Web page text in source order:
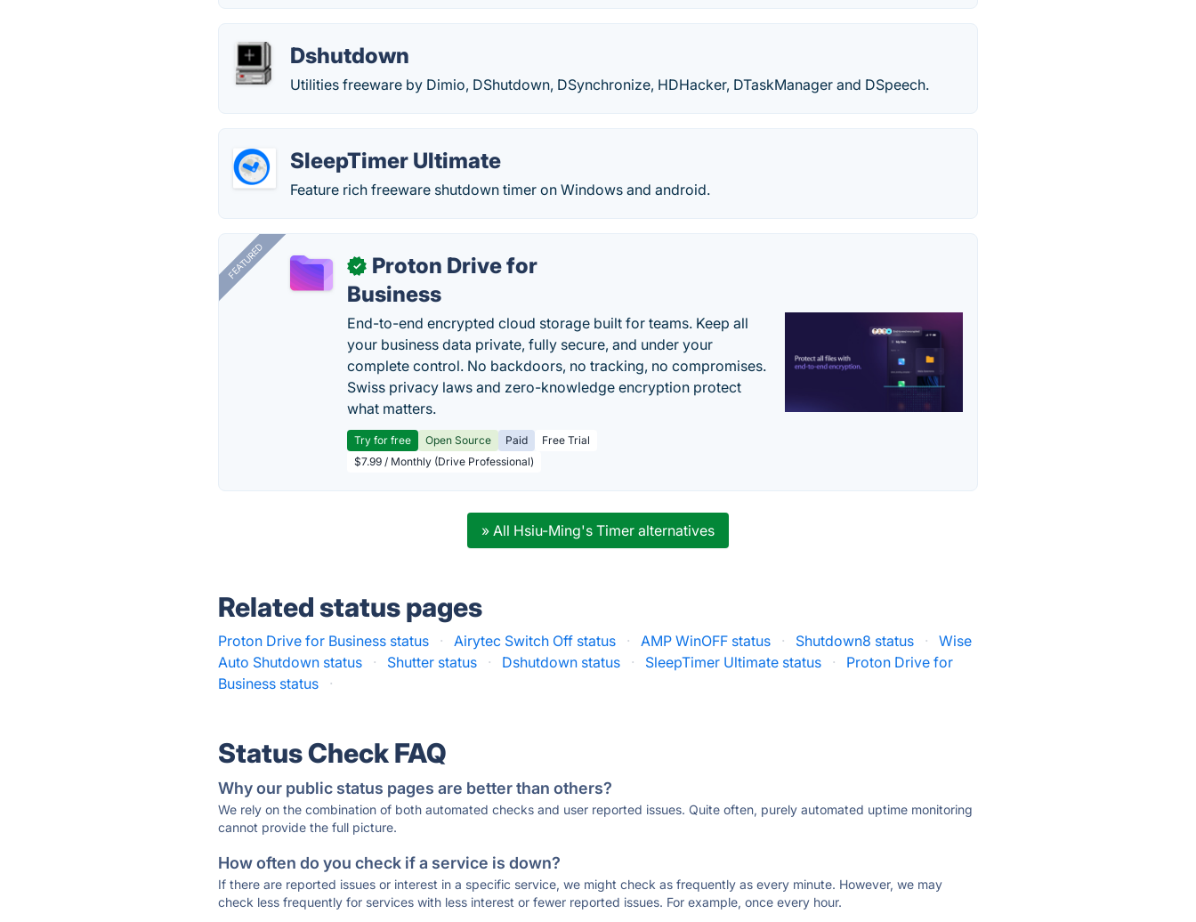
Dshutdown
Utilities freeware by Dimio, DShutdown, DSynchronize, HDHacker, DTaskManager and DSpeech.
SleepTimer Ultimate
Feature rich freeware shutdown timer on Windows and android.
FEATURED ✓
Proton Drive for
Business
End-to-end encrypted cloud storage built for teams. Keep all
your business data private, fully secure, and under your
complete control. No backdoors, no tracking, no compromises.
Swiss privacy laws and zero-knowledge encryption protect
what matters.
Try for free Open Source Paid
Free Trial
$7.99 / Monthly (Drive Professional)
» All Hsiu-Ming's Timer alternatives
Related status pages
Proton Drive for Business status · Airytec Switch Off status · AMP WinOFF status · Shutdown8 status ·
Wise
Auto Shutdown status
· Shutter status · Dshutdown status · SleepTimer Ultimate status ·
Proton Drive for
Business status
·
Status Check FAQ
Why our public status pages are better than others?
We rely on the combination of both automated checks and user reported issues. Quite often, purely automated uptime monitoring
cannot provide the full picture.
How often do you check if a service is down?
If there are reported issues or interest in a specific service, we might check as frequently as every minute. However, we may
check less frequently for services with less interest or fewer reported issues. For example, once every hour.